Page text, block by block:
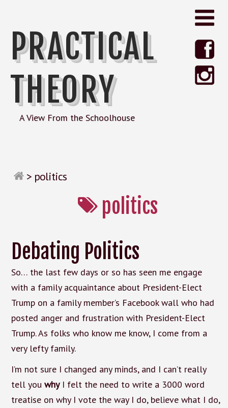
PRACTICAL
THEORY
A View From the Schoolhouse
> politics
politics
Debating Politics
So… the last few days or so has seen me engage
with a family acquaintance about President-Elect
Trump on a family member’s Facebook wall who had
posted anger and frustration with President-Elect
Trump. As folks who know me know, I come from a
very lefty family.
I’m not sure I changed any minds, and I can’t really
tell you whyI felt the need to write a 3000 word
treatise on why I vote the way I do, believe what I do,